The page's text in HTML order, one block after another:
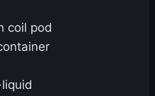
coil pod